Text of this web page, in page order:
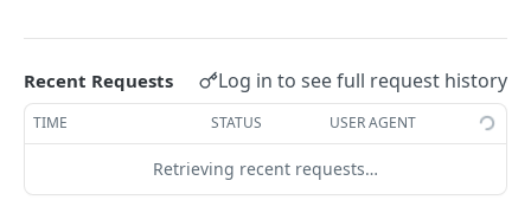
Create a webhook configuration
Get webhooks
Delete a webhook configuration
Recent Requests Log in to see full request history
TIME STATUS USER AGENT
Retrieving recent requests…